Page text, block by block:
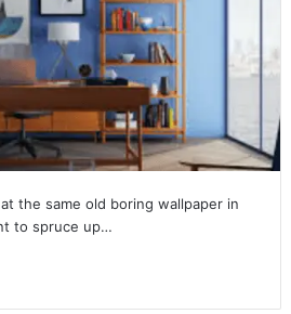
the same old boring wallpaper in
to spruce up…